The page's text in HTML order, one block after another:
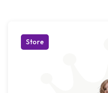
Store